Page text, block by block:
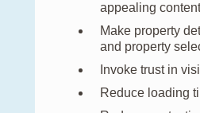
appealing content
Make property
and property
Invoke trust in
Reduce loading